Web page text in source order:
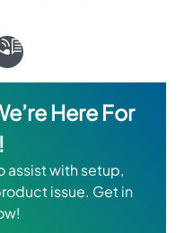
Here For
assist with setup,
issue. Get in